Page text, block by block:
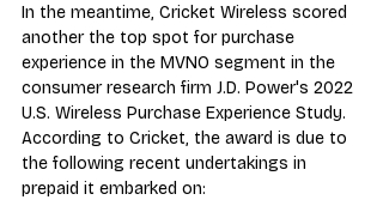
In the meantime, Cricket Wireless scored
another the top spot for purchase
experience in the MVNO segment in the
consumer research firm J.D. Power's 2022
U.S. Wireless Purchase Experience Study.
According to Cricket, the award is due to
the following recent undertakings in
prepaid it embarked on: